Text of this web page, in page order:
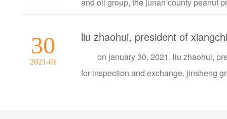
30
2021-01
on january 30, 2021, liu zhaohui,
for inspection and exchange. jinsheng